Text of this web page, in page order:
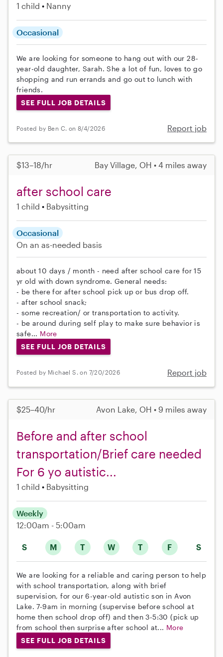
1 child Nanny
Occasional
We are looking for someone to hang out with our 28-
year-old daughter, Sarah. She a lot of fun, loves to go
shopping and run errands and go out to lunch with
friends.
SEE FULL JOB DETAILS
Posted by Ben C. on 8/4/2026 Report job
$13–18/hr Bay Village, OH • 4 miles away
after school care
1 child Babysitting
Occasional
On an as-needed basis
about 10 days / month - need after school care for 15
yr old with down syndrome. General needs:
- be there for after school pick up or bus drop off.
- after school snack;
- some recreation/ or transportation to activity.
- be around during self play to make sure behavior is
safe... More
SEE FULL JOB DETAILS
Posted by Michael S. on 7/20/2026 Report job
$25–40/hr Avon Lake, OH • 9 miles away
Before and after school
transportation/Brief care needed
For 6 yo autistic...
1 child Babysitting
S M T W T F S
Weekly
12:00am - 5:00am
We are looking for a reliable and caring person to help
with school transportation, along with brief
supervision, for our 6-year-old autistic son in Avon
Lake. 7-9am in morning (supervise before school at
home then school drop off) and then 3-5:30 (pick up
from school then surprise after school at... More
SEE FULL JOB DETAILS